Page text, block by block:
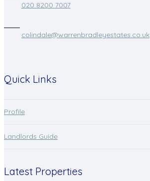
020 8200 7007
colindale@warrenbradleyestates.co.uk
Quick Links
Profile
Landlords Guide
Latest Properties